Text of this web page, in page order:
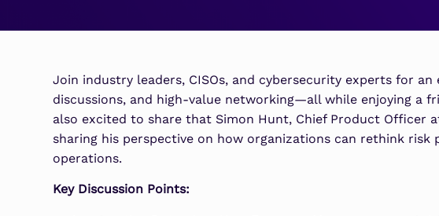
Join industry leaders, CISOs, and cybersecurity experts for
discussions, and high-value networking—all while enjoying a
also excited to share that Simon Hunt, Chief Product Officer
sharing his perspective on how organizations can rethink
operations.
Key Discussion Points: